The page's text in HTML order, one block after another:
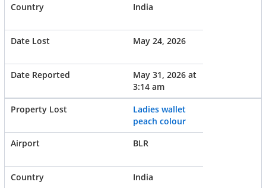
India
May 24, 2026
May 31, 2026 at
3:14 am
Ladies wallet
peach colour
BLR
India